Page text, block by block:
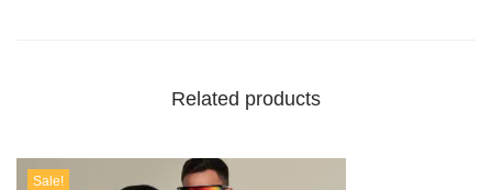
Related products
Sale!